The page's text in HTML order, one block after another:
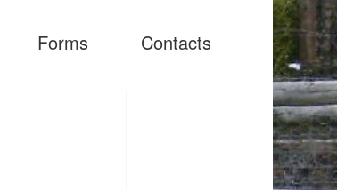
Forms Contacts